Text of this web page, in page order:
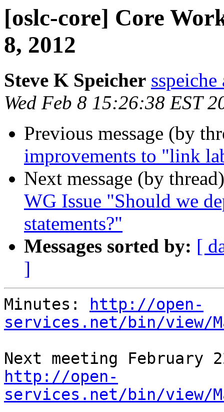
[oslc-core] Core
8, 2012
Steve K Speicher
Wed Feb 8 15:26:38 EST
Previous message (by
improvements to "link
Next message (by
WG Issue "Should we
statements?"
Messages sorted by: [
]
Minutes:
http://open-
services.net/bin/view/
http://open-
services.net/bin/view/